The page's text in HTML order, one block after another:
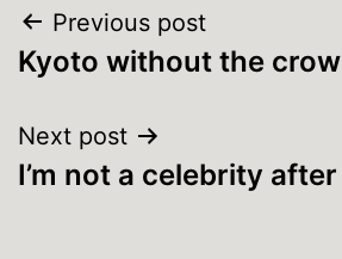
Post
navigation
Previous post
Kyoto without the
Next post
I’m not a celebrity